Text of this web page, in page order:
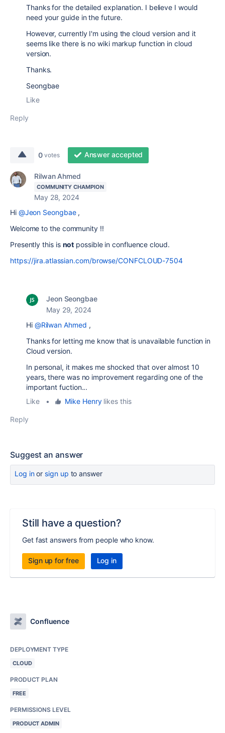
Thanks for the detailed explanation. I believe I would
need your guide in the future.
However, currently I'm using the cloud version and it
seems like there is no wiki markup function in cloud
version.
Thanks.
Seongbae
Like
Reply
0 votes Answer accepted
Rilwan Ahmed
COMMUNITY CHAMPION
May 28, 2024
Hi @Jeon Seongbae,
Welcome to the community !!
Presently this is not possible in confluence cloud.
https://jira.atlassian.com/browse/CONFCLOUD-7504
Jeon Seongbae
May 29, 2024
Hi @Rilwan Ahmed ,
Thanks for letting me know that is unavailable function in
Cloud version.
In personal, it makes me shocked that over almost 10
years, there was no improvement regarding one of the
important fuction...
Like
• Mike Henrylikes this
Reply
Suggest an answer
Log inor sign up to answer
Still have a question?
Get fast answers from people who know.
Sign up for free Log in
Confluence
DEPLOYMENT TYPE
CLOUD
PRODUCT PLAN
FREE
PERMISSIONS LEVEL
PRODUCT ADMIN